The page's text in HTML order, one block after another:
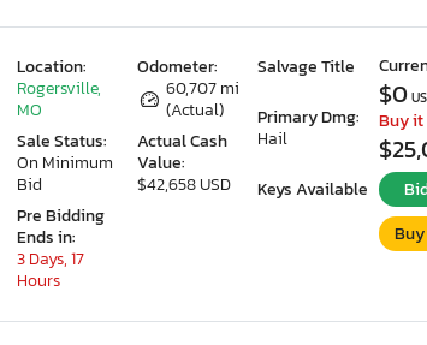
Odometer:
60,707 mi
(Actual)
Actual Cash
Value:
$42,658 USD
Salvage Title
Primary Dmg:
Hail
Keys Available
Location:
Rogersville,
MO
Sale Status:
On Minimum
Bid
Pre Bidding
Ends in:
3 Days, 17
Hours
$0
Buy it